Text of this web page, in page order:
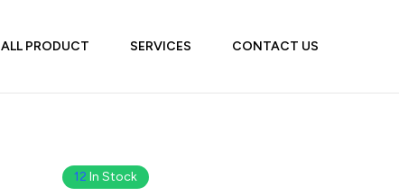
ALL PRODUCT SERVICES CONTACT US
12 In Stock